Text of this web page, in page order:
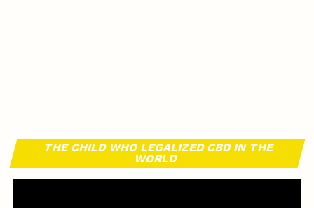
THE CHILD WHO LEGALIZED CBD IN THE
WORLD